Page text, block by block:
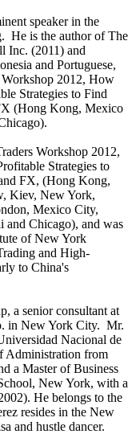
speaker in the
He is the author of The
Inc. (2011) and
and Portuguese,
Workshop 2012, How
Strategies to Find
(Hong Kong, Mexico
Workshop 2012,
Strategies to
FX, (Hong Kong,
Kiev, New York,
Mexico City,
Chicago), and was
of New York
and High-
to China's
a senior consultant at
in New York City. Mr.
Nacional de
Administration from
a Master of Business
New York, with a
He belongs to the
resides in the New
and hustle dancer.